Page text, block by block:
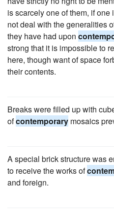
is scarcely one of them, if
not deal with the generalities
they have had upon
strong that it is impossible to
here, though want of space
their contents.
Breaks were filled up with
ofcontemporary mosaics
A special brick structure was
to receive the works of
and foreign.